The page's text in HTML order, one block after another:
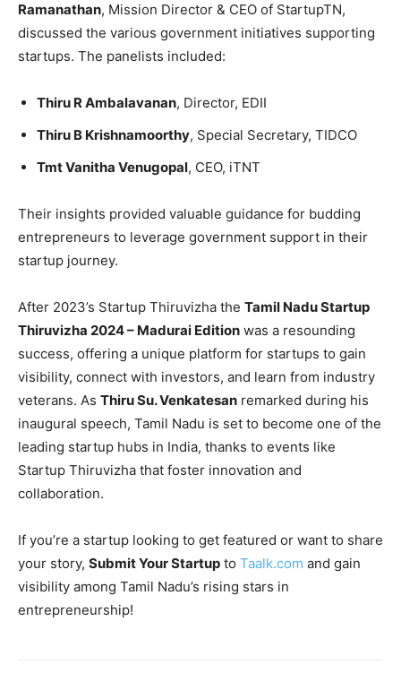
Ramanathan, Mission Director & CEO of StartupTN,
discussed the various government initiatives supporting
startups. The panelists included:
Thiru R Ambalavanan, Director, EDII
Thiru B Krishnamoorthy, Special Secretary, TIDCO
Tmt Vanitha Venugopal, CEO, iTNT
Their insights provided valuable guidance for budding
entrepreneurs to leverage government support in their
startup journey.
After 2023’s Startup Thiruvizha the Tamil Nadu Startup
Thiruvizha 2024 – Madurai Edition was a resounding
success, offering a unique platform for startups to gain
visibility, connect with investors, and learn from industry
veterans. As Thiru Su. Venkatesan remarked during his
inaugural speech, Tamil Nadu is set to become one of the
leading startup hubs in India, thanks to events like
Startup Thiruvizha that foster innovation and
collaboration.
If you’re a startup looking to get featured or want to share
your story, Submit Your Startup to Taalk.com and gain
visibility among Tamil Nadu’s rising stars in
entrepreneurship!